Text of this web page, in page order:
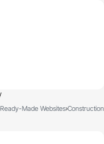
Ready-Made Websites›Construction